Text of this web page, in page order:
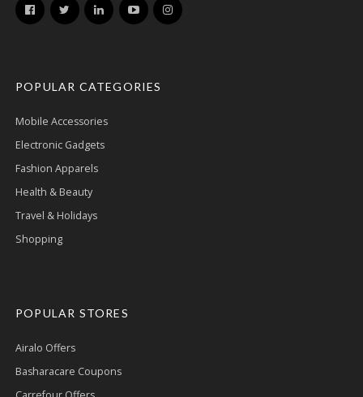
POPULAR CATEGORIES
Mobile Accessories
Electronic Gadgets
Fashion Apparels
Health & Beauty
Travel & Holidays
Shopping
POPULAR STORES
Airalo Offers
Basharacare Coupons